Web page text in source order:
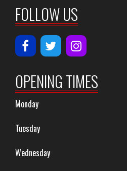
FOLLOW US
OPENING TIMES
Monday
Tuesday
Wednesday